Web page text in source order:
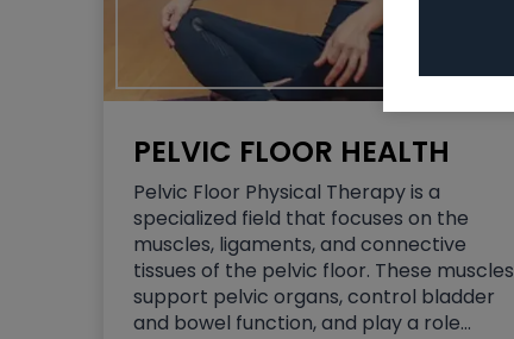
PELVIC FLOOR HEALTH
Pelvic Floor Physical Therapy is a
specialized field that focuses on the
muscles, ligaments, and connective
tissues of the pelvic floor. These muscles
support pelvic organs, control bladder
and bowel function, and play a role…